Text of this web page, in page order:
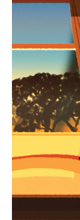
IS
TO
IT
Find